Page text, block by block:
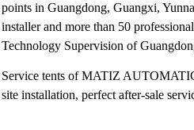
points in Guangdong, Guangxi,
installer and more than 50
Technology Supervision of
Service tents of MATIZ
site installation, perfect after-sale